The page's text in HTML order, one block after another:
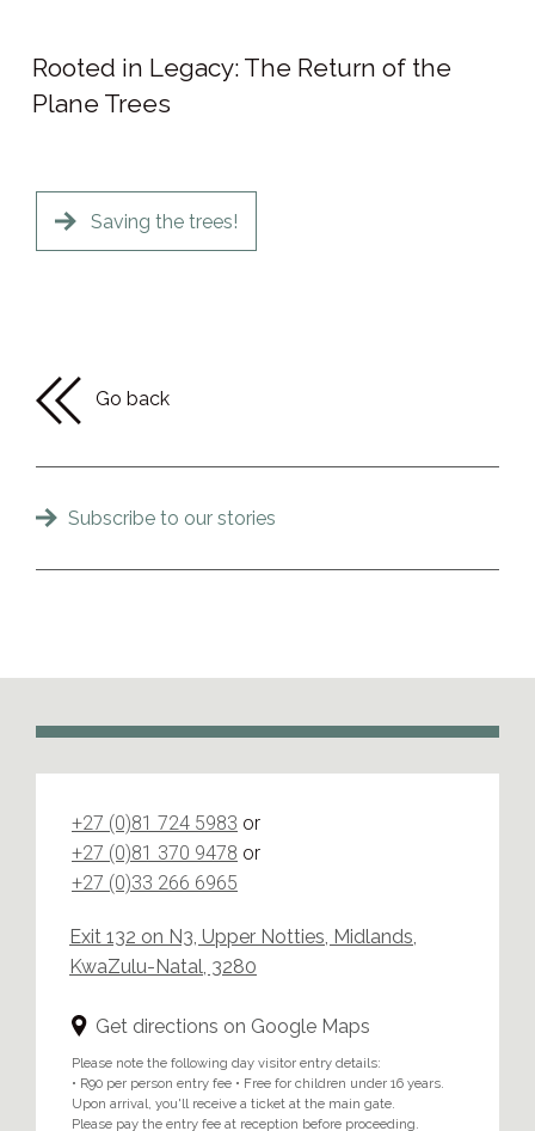
Go back
Subscribe to our stories
Rooted in Legacy: The Return of the
Plane Trees
Saving the trees!
+27 (0)81 724 5983 or
+27 (0)81 370 9478 or
+27 (0)33 266 6965
Exit 132 on N3, Upper Notties, Midlands,
KwaZulu-Natal, 3280
Get directions on Google Maps
Please note the following day visitor entry details:
• R90 per person entry fee • Free for children under 16 years.
Upon arrival, you'll receive a ticket at the main gate.
Please pay the entry fee at reception before proceeding.